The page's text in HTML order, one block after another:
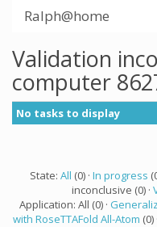
Ralph@home
Validation
computer
No tasks to display
State: All (0) · In progress
inconclusive (0) ·
Application: All (0) ·
with RoseTTAFold All-Atom (0) ·